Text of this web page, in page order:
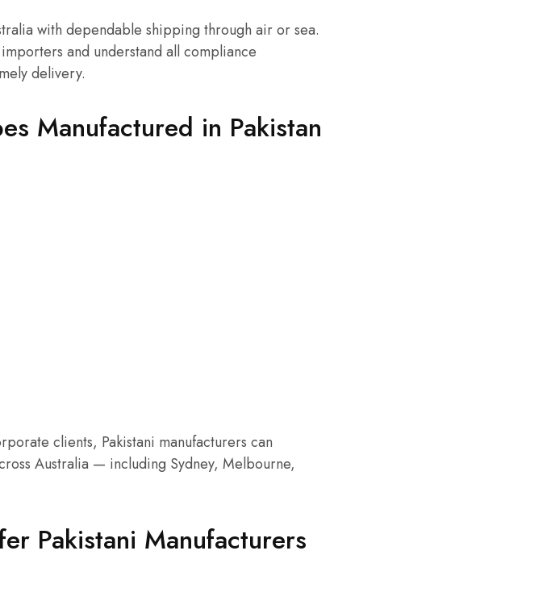
with dependable shipping through air or sea.
and understand all compliance
delivery.
Manufactured in Pakistan
clients, Pakistani manufacturers can
Australia — including Sydney, Melbourne,
Pakistani Manufacturers